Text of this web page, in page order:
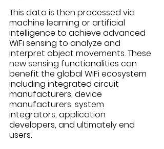
This data is then processed via
machine learning or artificial
intelligence to achieve advanced
WiFi sensing to analyze and
interpret object movements. These
new sensing functionalities can
benefit the global WiFi ecosystem
including integrated circuit
manufacturers, device
manufacturers, system
integrators, application
developers, and ultimately end
users.